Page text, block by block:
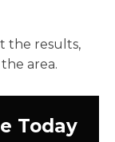
the results,
area.
Today